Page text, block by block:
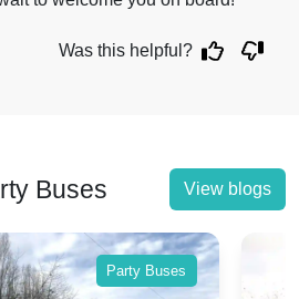
Was this helpful?
Buses View blogs
Party Buses